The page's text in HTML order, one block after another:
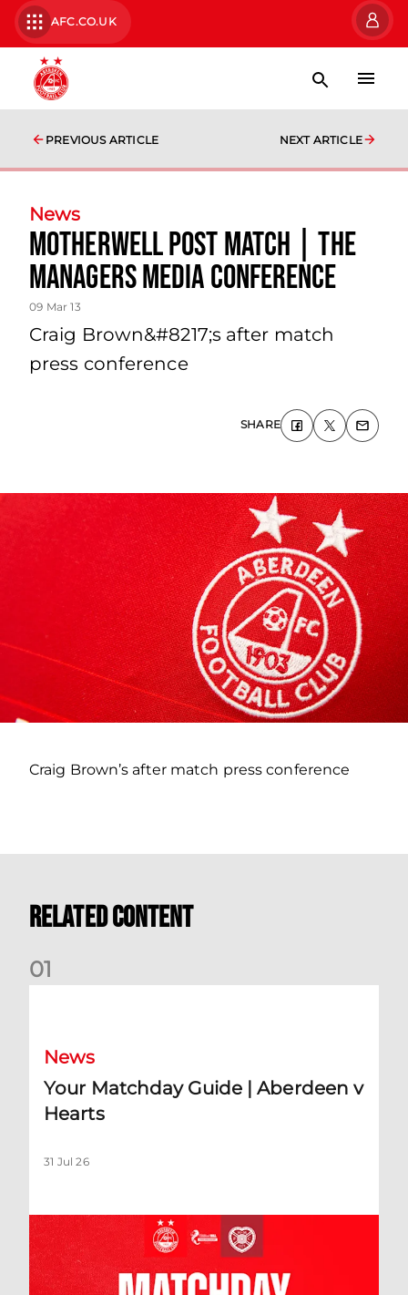
AFC.CO.UK
PREVIOUS ARTICLE NEXT ARTICLE
News
Motherwell Post Match | The
Managers Media Conference
09 Mar 13
Craig Brown&#8217;s after match
press conference
SHARE
Craig Brown’s after match press conference
Related Content
01
News
Your Matchday Guide | Aberdeen v
Hearts
31 Jul 26